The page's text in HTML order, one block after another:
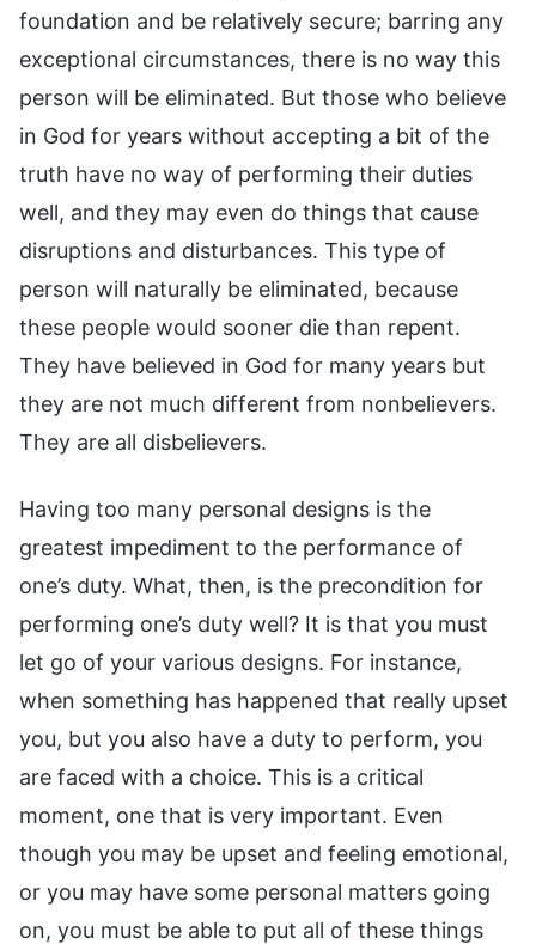
foundation and be relatively secure; barring any
exceptional circumstances, there is no way this
person will be eliminated. But those who believe
in God for years without accepting a bit of the
truth have no way of performing their duties
well, and they may even do things that cause
disruptions and disturbances. This type of
person will naturally be eliminated, because
these people would sooner die than repent.
They have believed in God for many years but
they are not much different from nonbelievers.
They are all disbelievers.
Having too many personal designs is the
greatest impediment to the performance of
one’s duty. What, then, is the precondition for
performing one’s duty well? It is that you must
let go of your various designs. For instance,
when something has happened that really upset
you, but you also have a duty to perform, you
are faced with a choice. This is a critical
moment, one that is very important. Even
though you may be upset and feeling emotional,
or you may have some personal matters going
on, you must be able to put all of these things